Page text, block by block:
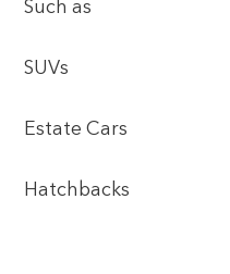
Such as
SUVs
Estate Cars
Hatchbacks